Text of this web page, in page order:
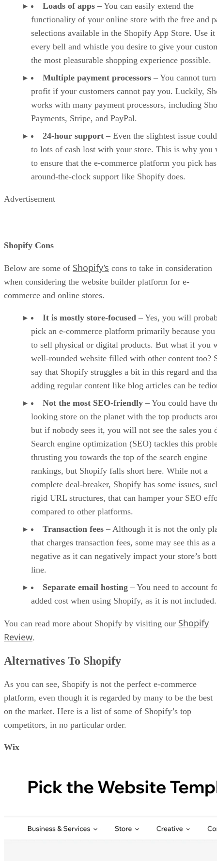
Loads of apps – You can easily extend the
functionality of your online store with the free and
selections available in the Shopify App Store. Use it
every bell and whistle you desire to give your
the most pleasurable shopping experience possible.
Multiple payment processors – You cannot
profit if your customers cannot pay you. Luckily,
works with many payment processors, including
Payments, Stripe, and PayPal.
24-hour support – Even the slightest issue
to lots of cash lost with your store. This is why you
to ensure that the e-commerce platform you pick has
around-the-clock support like Shopify does.
Advertisement
Shopify Cons
Below are some of Shopify’s cons to take in consideration
when considering the website builder platform for e-
commerce and online stores.
It is mostly store-focused – Yes, you will
pick an e-commerce platform primarily because
to sell physical or digital products. But what if you
well-rounded website filled with other content too?
say that Shopify struggles a bit in this regard and
adding regular content like blog articles can be
Not the most SEO-friendly – You could have
looking store on the planet with the top products
but if nobody sees it, you will not see the sales you
Search engine optimization (SEO) tackles this
thrusting you towards the top of the search engine
rankings, but Shopify falls short here. While not a
complete deal-breaker, Shopify has some issues,
rigid URL structures, that can hamper your SEO
compared to other platforms.
Transaction fees – Although it is not the only
that charges transaction fees, some may see this as a
negative as it can negatively impact your store’s
line.
Separate email hosting – You need to account
added cost when using Shopify, as it is not included.
You can read more about Shopify by visiting our Shopify
Review.
Alternatives To Shopify
As you can see, Shopify is not the perfect e-commerce
platform, even though it is regarded by many to be the best
on the market. Here is a list of some of Shopify’s top
competitors, in no particular order.
Wix